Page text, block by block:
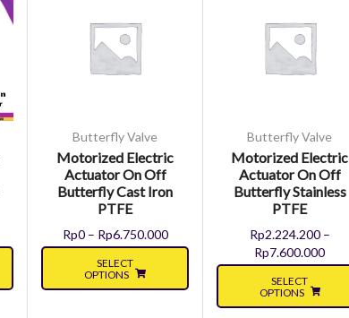
Butterfly Valve
Motorized Electric
Actuator On Off
Butterfly Cast Iron
PTFE
Rp0 – Rp6.750.000
SELECT
OPTIONS
Butterfly Valve
Motorized Electric
Actuator On Off
Butterfly Stainless
PTFE
Rp2.224.200 –
Rp7.600.000
SELECT
OPTIONS